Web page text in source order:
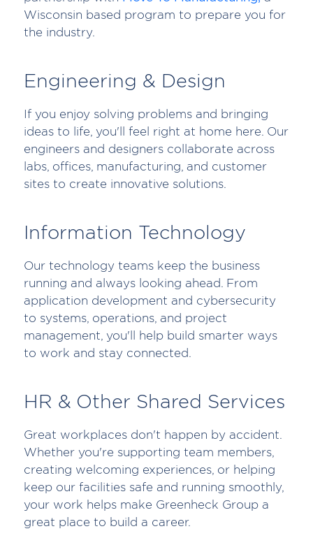
Wisconsin based program to prepare you for
the industry.
Engineering & Design
If you enjoy solving problems and bringing
ideas to life, you'll feel right at home here. Our
engineers and designers collaborate across
labs, offices, manufacturing, and customer
sites to create innovative solutions.
Information Technology
Our technology teams keep the business
running and always looking ahead. From
application development and cybersecurity
to systems, operations, and project
management, you'll help build smarter ways
to work and stay connected.
HR & Other Shared Services
Great workplaces don't happen by accident.
Whether you're supporting team members,
creating welcoming experiences, or helping
keep our facilities safe and running smoothly,
your work helps make Greenheck Group a
great place to build a career.